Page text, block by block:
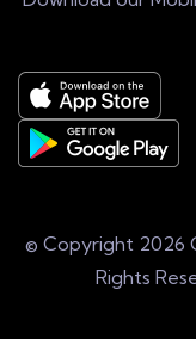
© Copyright 2026
Rights